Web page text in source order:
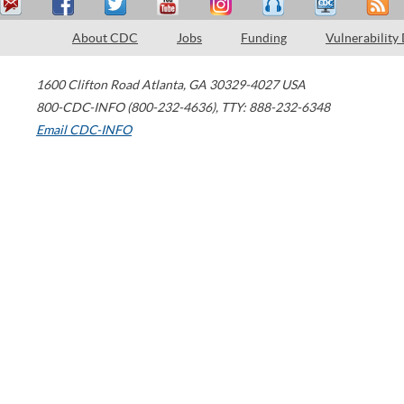
About CDC Jobs Funding Vulnerability
1600 Clifton Road Atlanta, GA 30329-4027 USA
800-CDC-INFO (800-232-4636), TTY: 888-232-6348
Email CDC-INFO